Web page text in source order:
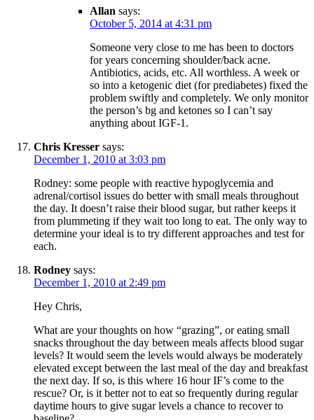
Allan says:
October 5, 2014 at 4:31 pm
Someone very close to me has been to doctors
for years concerning shoulder/back acne.
Antibiotics, acids, etc. All worthless. A week or
so into a ketogenic diet (for prediabetes) fixed the
problem swiftly and completely. We only monitor
the person’s bg and ketones so I can’t say
anything about IGF-1.
Chris Kresser says:
December 1, 2010 at 3:03 pm
Rodney: some people with reactive hypoglycemia and
adrenal/cortisol issues do better with small meals throughout
the day. It doesn’t raise their blood sugar, but rather keeps it
from plummeting if they wait too long to eat. The only way to
determine your ideal is to try different approaches and test for
each.
Rodney says:
December 1, 2010 at 2:49 pm
Hey Chris,
What are your thoughts on how “grazing”, or eating small
snacks throughout the day between meals affects blood sugar
levels? It would seem the levels would always be moderately
elevated except between the last meal of the day and breakfast
the next day. If so, is this where 16 hour IF’s come to the
rescue? Or, is it better not to eat so frequently during regular
daytime hours to give sugar levels a chance to recover to